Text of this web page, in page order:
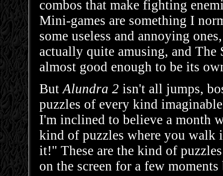
combos that make fighting
Mini-games are something I
some useless and annoying
actually quite amusing, and The
almost good enough to be its
ButAlundra 2 isn't all jumps,
puzzles of every kind
I'm inclined to believe a month
kind of puzzles where you walk
it!" These are the kind of
on the screen for a few